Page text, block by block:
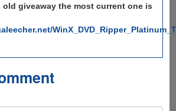
old giveaway the most current one is